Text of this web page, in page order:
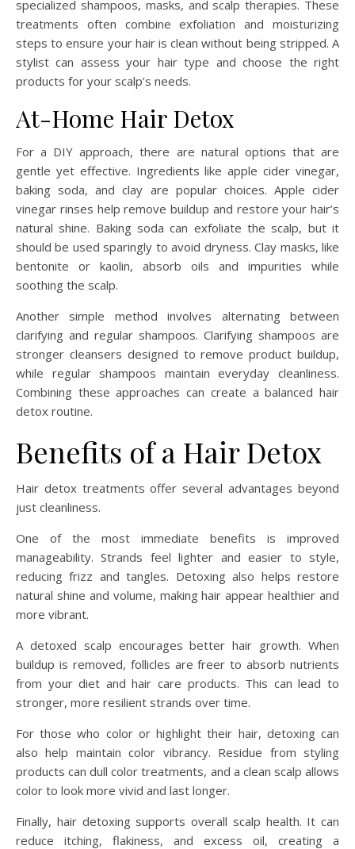
specialized shampoos, masks, and scalp therapies. These
treatments often combine exfoliation and moisturizing
steps to ensure your hair is clean without being stripped. A
stylist can assess your hair type and choose the right
products for your scalp’s needs.
At-Home Hair Detox
For a DIY approach, there are natural options that are
gentle yet effective. Ingredients like apple cider vinegar,
baking soda, and clay are popular choices. Apple cider
vinegar rinses help remove buildup and restore your hair’s
natural shine. Baking soda can exfoliate the scalp, but it
should be used sparingly to avoid dryness. Clay masks, like
bentonite or kaolin, absorb oils and impurities while
soothing the scalp.
Another simple method involves alternating between
clarifying and regular shampoos. Clarifying shampoos are
stronger cleansers designed to remove product buildup,
while regular shampoos maintain everyday cleanliness.
Combining these approaches can create a balanced hair
detox routine.
Benefits of a Hair Detox
Hair detox treatments offer several advantages beyond
just cleanliness.
One of the most immediate benefits is improved
manageability. Strands feel lighter and easier to style,
reducing frizz and tangles. Detoxing also helps restore
natural shine and volume, making hair appear healthier and
more vibrant.
A detoxed scalp encourages better hair growth. When
buildup is removed, follicles are freer to absorb nutrients
from your diet and hair care products. This can lead to
stronger, more resilient strands over time.
For those who color or highlight their hair, detoxing can
also help maintain color vibrancy. Residue from styling
products can dull color treatments, and a clean scalp allows
color to look more vivid and last longer.
Finally, hair detoxing supports overall scalp health. It can
reduce itching, flakiness, and excess oil, creating a